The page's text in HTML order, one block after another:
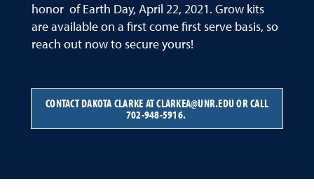
honor of Earth Day, April 22, 2021. Grow kits
are available on a first come first serve basis, so
reach out now to secure yours!
CONTACT DAKOTA CLARKE AT CLARKEA@UNR.EDU OR CALL
702-948-5916.